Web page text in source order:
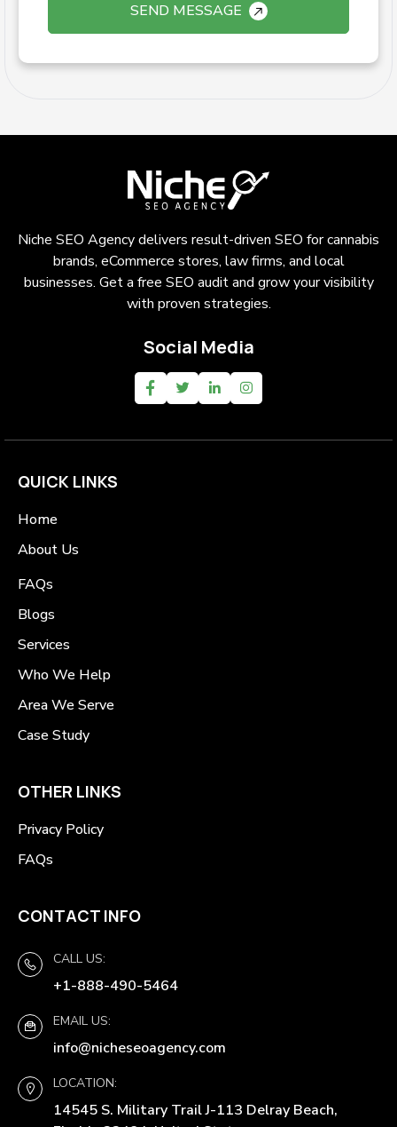
SEND MESSAGE
Niche SEO Agency delivers result-driven SEO for cannabis
brands, eCommerce stores, law firms, and local
businesses. Get a free SEO audit and grow your visibility
with proven strategies.
Social Media
QUICK LINKS
Home
About Us
FAQs
Blogs
Services
Who We Help
Area We Serve
Case Study
OTHER LINKS
Privacy Policy
FAQs
CONTACT INFO
CALL US:
+1-888-490-5464
EMAIL US:
info@nicheseoagency.com
LOCATION:
14545 S. Military Trail J-113 Delray Beach,